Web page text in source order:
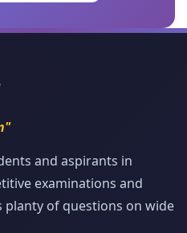
and aspirants in
examinations and
of questions on wide